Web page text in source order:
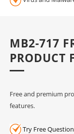
MB2-717
PRODUCT
Free and premium
features.
Try Free